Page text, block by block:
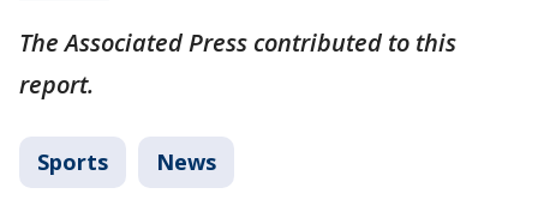
The Associated Press contributed to this
report.
Sports News